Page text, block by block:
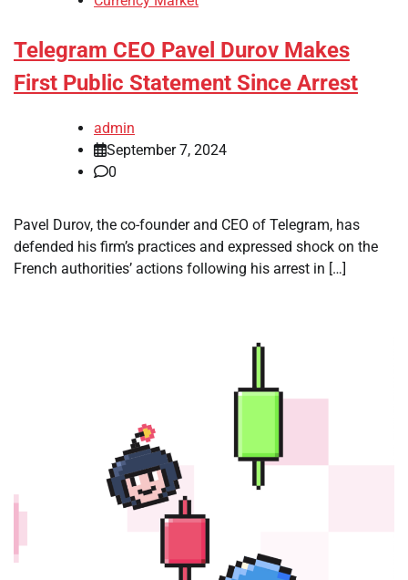
Telegram CEO Pavel Durov Makes
First Public Statement Since Arrest
admin
September 7, 2024
0
Pavel Durov, the co-founder and CEO of Telegram, has
defended his firm’s practices and expressed shock on the
French authorities’ actions following his arrest in […]